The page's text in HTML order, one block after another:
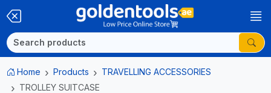
Home Products
TRAVELLING ACCESSORIES
TROLLEY SUITCASE